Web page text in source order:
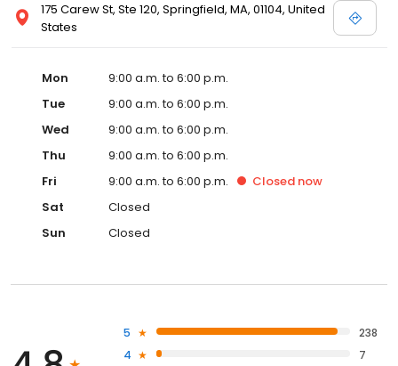
175 Carew St, Ste 120, Springfield, MA, 01104, United
States
Mon
9:00 a.m. to 6:00 p.m.
Tue
9:00 a.m. to 6:00 p.m.
Wed
9:00 a.m. to 6:00 p.m.
Thu
9:00 a.m. to 6:00 p.m.
Fri
9:00 a.m. to 6:00 p.m. Closed now
Sat
Closed
Sun
Closed
5
238
4
7